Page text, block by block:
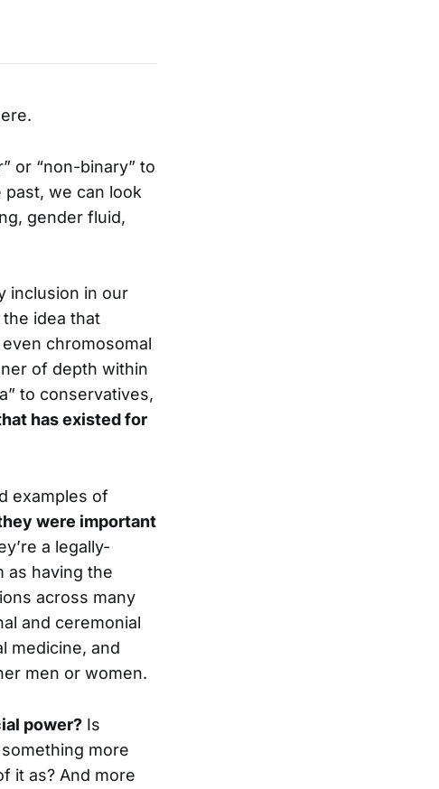
or “non-binary” to
we can look
gender fluid,
inclusion in our
idea that
chromosomal
of depth within
to conservatives,
has existed for
examples of
were important
a legally-
as having the
across many
and ceremonial
medicine, and
men or women.
power? Is
more
it as? And more